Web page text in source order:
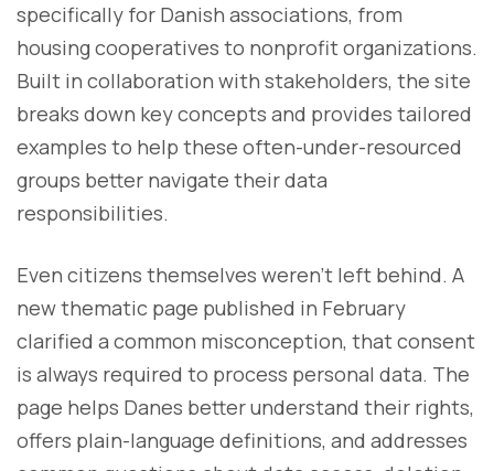
specifically for Danish associations, from
housing cooperatives to nonprofit organizations.
Built in collaboration with stakeholders, the site
breaks down key concepts and provides tailored
examples to help these often-under-resourced
groups better navigate their data
responsibilities.
Even citizens themselves weren’t left behind. A
new thematic page published in February
clarified a common misconception, that consent
is always required to process personal data. The
page helps Danes better understand their rights,
offers plain-language definitions, and addresses